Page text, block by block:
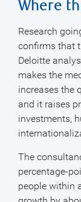
Where
Research
confirms that
Deloitte
makes the
increases the
and it raises
investments,
The
percentage-
people within